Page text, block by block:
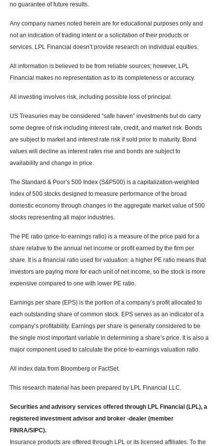
no guarantee of future results.
Any company names noted herein are for educational purposes only and
not an indication of trading intent or a solicitation of their products or
services. LPL Financial doesn’t provide research on individual equities.
All information is believed to be from reliable sources; however, LPL
Financial makes no representation as to its completeness or accuracy.
All investing involves risk, including possible loss of principal.
US Treasuries may be considered “safe haven” investments but do carry
some degree of risk including interest rate, credit, and market risk. Bonds
are subject to market and interest rate risk if sold prior to maturity. Bond
values will decline as interest rates rise and bonds are subject to
availability and change in price.
The Standard & Poor’s 500 Index (S&P500) is a capitalization-weighted
index of 500 stocks designed to measure performance of the broad
domestic economy through changes in the aggregate market value of 500
stocks representing all major industries.
The PE ratio (price-to-earnings ratio) is a measure of the price paid for a
share relative to the annual net income or profit earned by the firm per
share. It is a financial ratio used for valuation: a higher PE ratio means that
investors are paying more for each unit of net income, so the stock is more
expensive compared to one with lower PE ratio.
Earnings per share (EPS) is the portion of a company’s profit allocated to
each outstanding share of common stock. EPS serves as an indicator of a
company’s profitability. Earnings per share is generally considered to be
the single most important variable in determining a share’s price. It is also a
major component used to calculate the price-to-earnings valuation ratio.
All index data from Bloomberg or FactSet.
This research material has been prepared by LPL Financial LLC.
Securities and advisory services offered through LPL Financial (LPL), a
registered investment advisor and broker -dealer (member
FINRA/SIPC).
Insurance products are offered through LPL or its licensed affiliates. To the